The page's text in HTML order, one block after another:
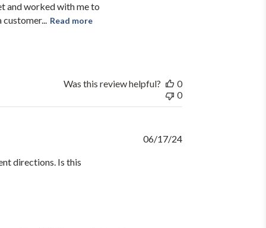
and worked with me to
Read more
Was this review helpful?
0
0
directions. Is this
Published
06/17/24